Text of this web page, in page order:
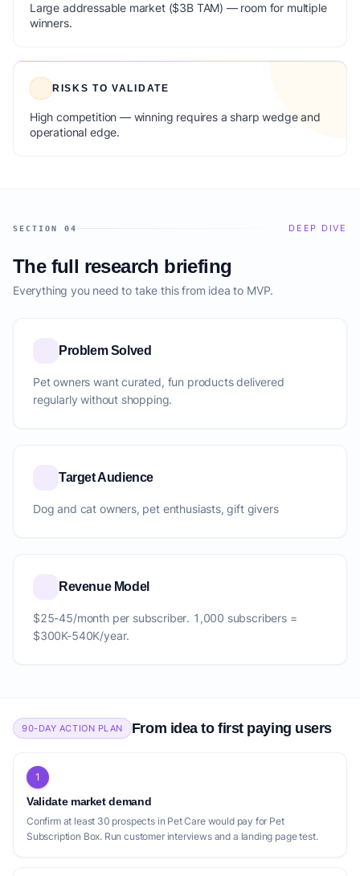
Large addressable market ($3B TAM) — room for multiple
winners.
RISKS TO VALIDATE
High competition — winning requires a sharp wedge and
operational edge.
SECTION 04 DEEP DIVE
The full research briefing
Everything you need to take this from idea to MVP.
Problem Solved
Pet owners want curated, fun products delivered
regularly without shopping.
Target Audience
Dog and cat owners, pet enthusiasts, gift givers
Revenue Model
$25-45/month per subscriber. 1,000 subscribers =
$300K-540K/year.
90-DAY ACTION PLAN From idea to first paying users
1
Validate market demand
Confirm at least 30 prospects in Pet Care would pay for Pet
Subscription Box. Run customer interviews and a landing page test.